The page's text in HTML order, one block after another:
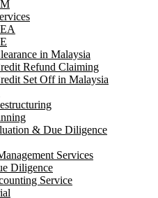
in Malaysia
Refund Claiming
Set Off in Malaysia
& Due Diligence
Services
Diligence
Service